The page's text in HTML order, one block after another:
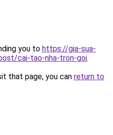
you to https://gia-sua-
cai-tao-nha-tron-goi.
that page, you can return to